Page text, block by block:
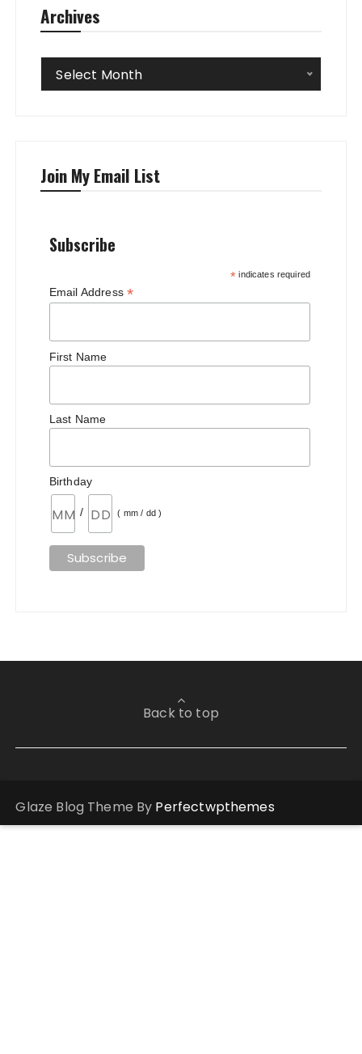
Archives
Archives
Select Month
Join My Email List
Subscribe
* indicates required
Email Address *
First Name
Last Name
Birthday
/ ( mm / dd )
Back to top
Glaze Blog Theme By Perfectwpthemes